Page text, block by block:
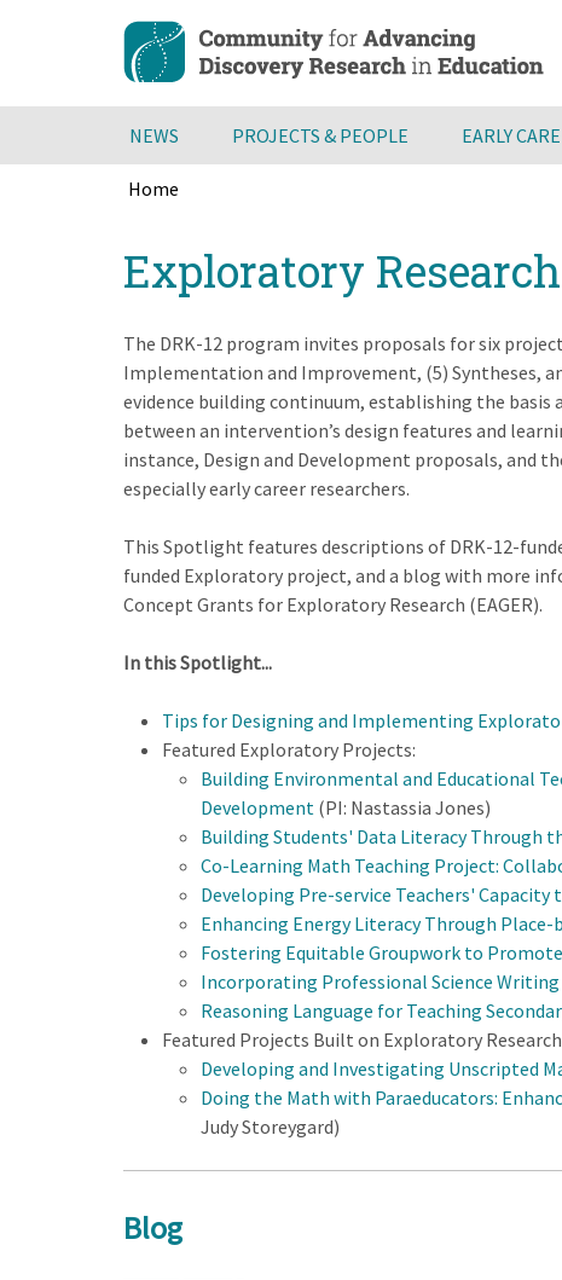
content
NEWS PROJECTS & PEOPLE EARLY
Home
to
top
Exploratory Research
The DRK-12 program invites proposals for six
Implementation and Improvement, (5) Syntheses,
evidence building continuum, establishing the
between an intervention’s design features and
instance, Design and Development proposals, and
especially early career researchers.
This Spotlight features descriptions of DRK-12-
funded Exploratory project, and a blog with more
Concept Grants for Exploratory Research (EAGER).
In this Spotlight...
Tips for Designing and Implementing
Featured Exploratory Projects:
Building Environmental and Educational
Development(PI: Nastassia Jones)
Building Students' Data Literacy Through
Co-Learning Math Teaching Project:
Developing Pre-service Teachers'
Enhancing Energy Literacy Through
Fostering Equitable Groupwork to
Incorporating Professional Science
Reasoning Language for Teaching
Featured Projects Built on Exploratory
Developing and Investigating Unscripted
Doing the Math with Paraeducators:
Judy Storeygard)
Blog